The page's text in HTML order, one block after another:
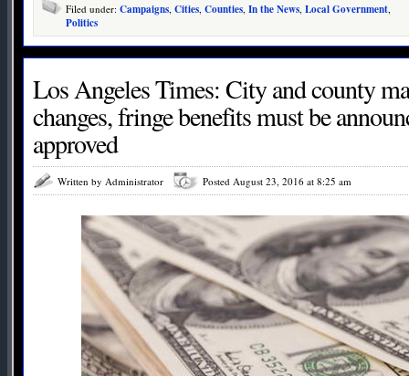
Filed under: Campaigns Cities Counties In the News Local Government
Politics
Los Angeles Times: City and county
changes, fringe benefits must be
approved
Written by Administrator Posted August 23, 2016 at 8:25 am